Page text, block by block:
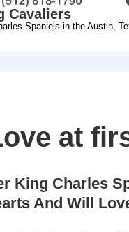
Cavaliers
Spaniels in the Austin,
at
King Charles
And Will